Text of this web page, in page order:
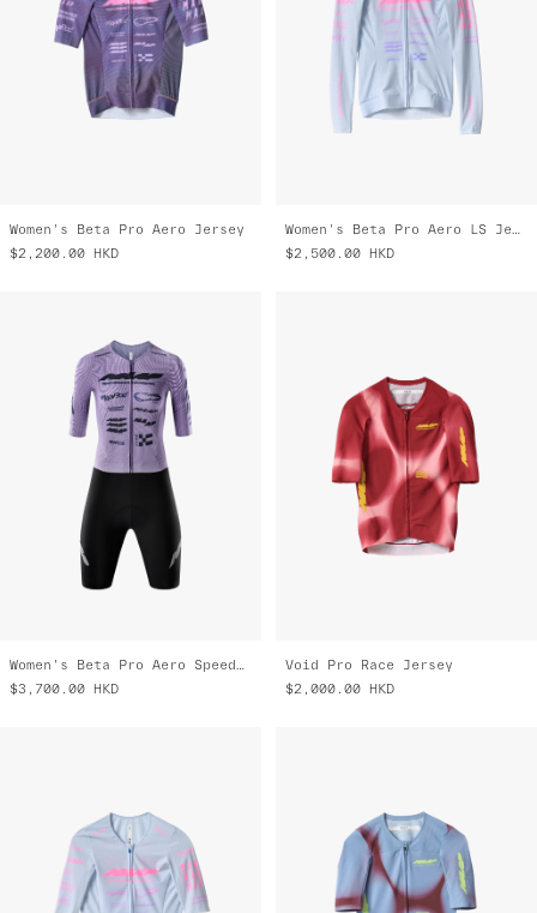
Women's Beta Pro Aero Jersey
$2,200.00
HKD
Women's Beta Pro Aero LS Jersey
$2,500.00
HKD
Women's Beta Pro Aero Speedsuit
$3,700.00 HKD
Void Pro Race Jersey
$2,000.00 HKD